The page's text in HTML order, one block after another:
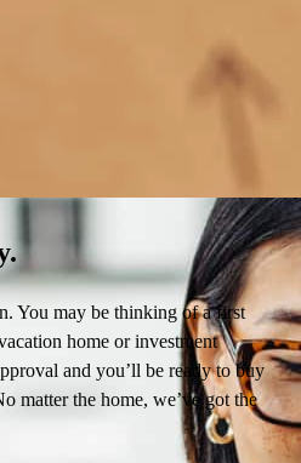
to Refinance a Mortgage?
You may be thinking of a first
home or investment
and you’ll be ready to buy
matter the home, we’ve got the